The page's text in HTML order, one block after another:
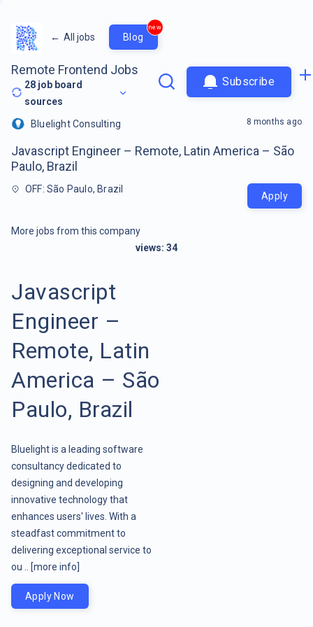
← All jobs Blog
new
Remote Frontend Jobs
28 job board
sources
Subscribe
Bluelight Consulting
Javascript Engineer – Remote, Latin America – São
Paulo, Brazil
OFF: São Paulo, Brazil
8 months ago
Apply
More jobs from this company
views: 34
Javascript
Engineer –
Remote, Latin
America – São
Paulo, Brazil
Bluelight is a leading software
consultancy dedicated to
designing and developing
innovative technology that
enhances users' lives. With a
steadfast commitment to
delivering exceptional service to
ou ..
[more info]
Apply Now